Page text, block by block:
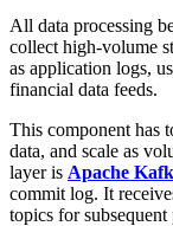
All data processing
collect high-volume
as application logs,
financial data feeds.
This component has
data, and scale as
layer is Apache
commit log. It
topics for subsequent